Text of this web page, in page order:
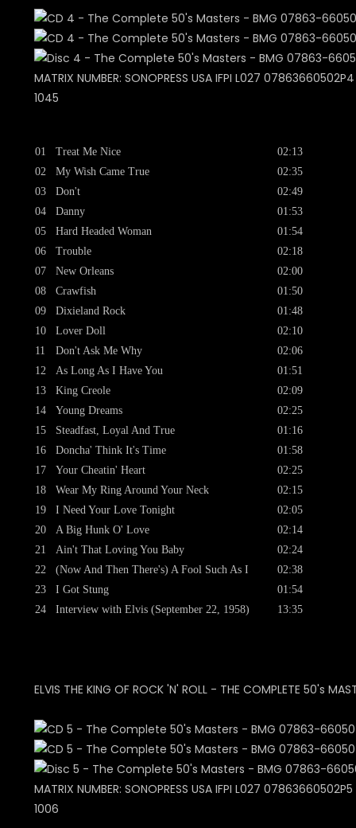
MATRIX NUMBER: SONOPRESS USA IFPI L027
1045
01
02
03
04
05
06
07
08
09
10
11
12
13
14
15
16
17
18
19
20
21
22
23
24
Treat Me Nice
My Wish Came True
Don't
Danny
Hard Headed Woman
Trouble
New Orleans
Crawfish
Dixieland Rock
Lover Doll
Don't Ask Me Why
As Long As I Have You
King Creole
Young Dreams
Steadfast, Loyal And True
Doncha' Think It's Time
Your Cheatin' Heart
Wear My Ring Around Your Neck
I Need Your Love Tonight
A Big Hunk O' Love
Ain't That Loving You Baby
(Now And Then There's) A Fool Such As I
I Got Stung
Interview with Elvis (September 22, 1958)
02:13
02:35
02:49
01:53
01:54
02:18
02:00
01:50
01:48
02:10
02:06
01:51
02:09
02:25
01:16
01:58
02:25
02:15
02:05
02:14
02:24
02:38
01:54
13:35
ELVIS THE KING OF ROCK 'N' ROLL - THE COMPLETE 50's
MATRIX NUMBER: SONOPRESS USA IFPI L027
1006